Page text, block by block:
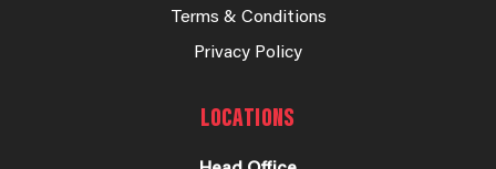
Terms & Conditions
Privacy Policy
LOCATIONS